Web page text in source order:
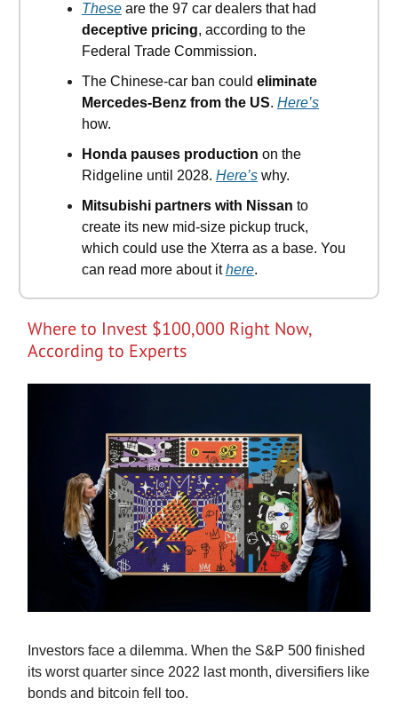
These are the 97 car dealers that had
deceptive pricing, according to the
Federal Trade Commission.
The Chinese-car ban could eliminate
Mercedes-Benz from the US. Here’s
how.
Honda pauses production on the
Ridgeline until 2028. Here’s why.
Mitsubishi partners with Nissan to
create its new mid-size pickup truck,
which could use the Xterra as a base. You
can read more about ithere.
Where to Invest $100,000 Right Now,
According to Experts
Investors face a dilemma. When the S&P 500 finished
its worst quarter since 2022 last month, diversifiers like
bonds and bitcoin fell too.